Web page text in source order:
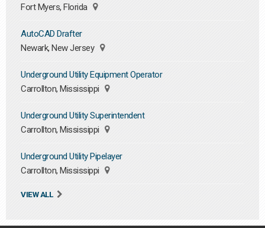
Fort Myers, Florida
AutoCAD Drafter
Newark, New Jersey
Underground Utility Equipment Operator
Carrollton, Mississippi
Underground Utility Superintendent
Carrollton, Mississippi
Underground Utility Pipelayer
Carrollton, Mississippi
VIEW ALL